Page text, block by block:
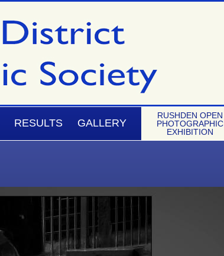
RESULTS GALLERY
RUSHDEN OPEN
PHOTOGRAPHIC
EXHIBITION